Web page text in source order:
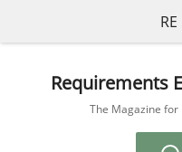
RE
Requirements
The Magazine for